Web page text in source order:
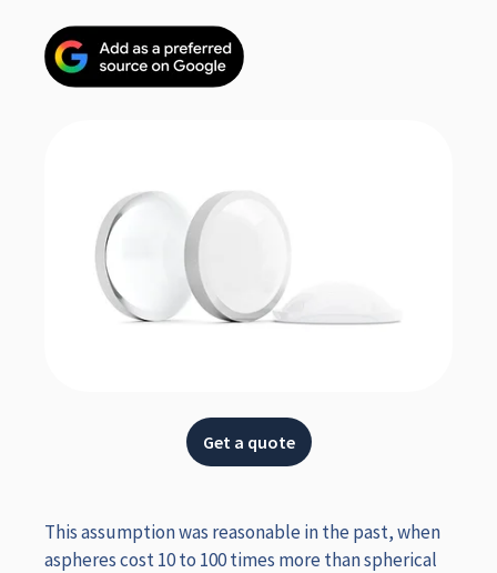
Get a quote
This assumption was reasonable in the past, when
aspheres cost 10 to 100 times more than spherical